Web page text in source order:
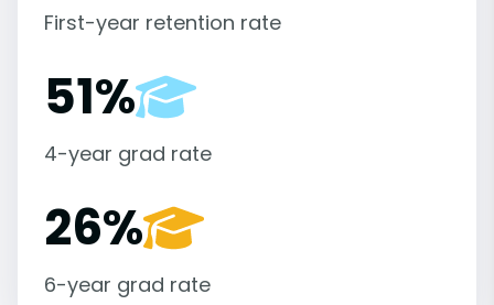
First-year retention rate
51%
4-year grad rate
26%
6-year grad rate